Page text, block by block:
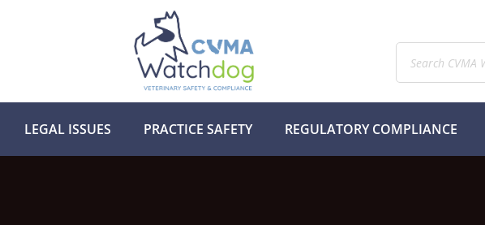
LEGAL ISSUES PRACTICE SAFETY REGULATORY COMPLIANCE